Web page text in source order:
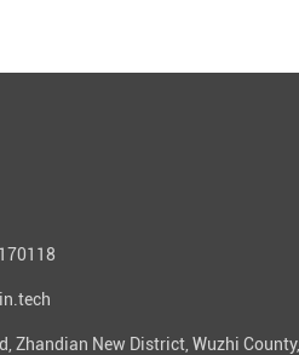
Zhandian New District, Wuzhi County,